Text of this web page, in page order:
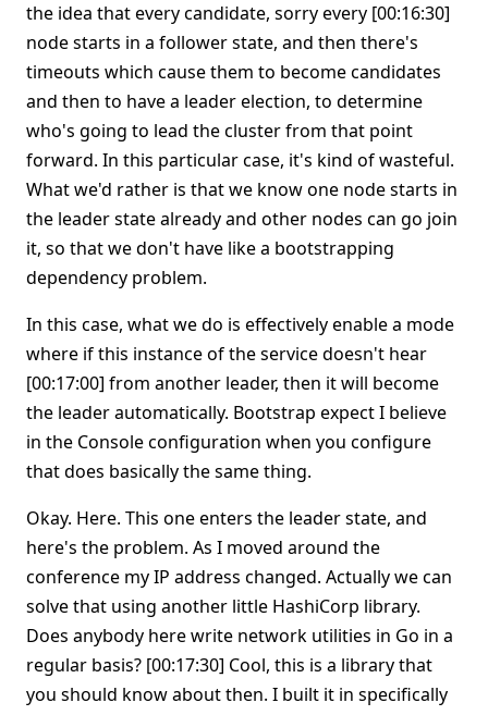
the idea that every candidate, sorry every [00:16:30]
node starts in a follower state, and then there's
timeouts which cause them to become candidates
and then to have a leader election, to determine
who's going to lead the cluster from that point
forward. In this particular case, it's kind of wasteful.
What we'd rather is that we know one node starts in
the leader state already and other nodes can go join
it, so that we don't have like a bootstrapping
dependency problem.
In this case, what we do is effectively enable a mode
where if this instance of the service doesn't hear
[00:17:00] from another leader, then it will become
the leader automatically. Bootstrap expect I believe
in the Console configuration when you configure
that does basically the same thing.
Okay. Here. This one enters the leader state, and
here's the problem. As I moved around the
conference my IP address changed. Actually we can
solve that using another little HashiCorp library.
Does anybody here write network utilities in Go in a
regular basis? [00:17:30] Cool, this is a library that
you should know about then. I built it in specifically